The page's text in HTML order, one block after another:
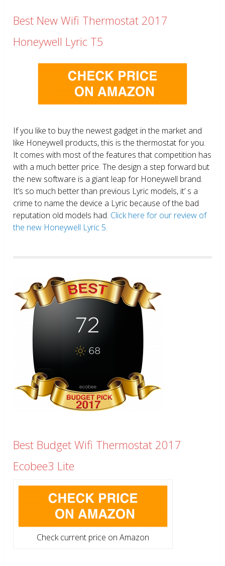
Best New Wifi Thermostat 2017
Honeywell Lyric T5
If you like to buy the newest gadget in the market and
like Honeywell products, this is the thermostat for you.
It comes with most of the features that competition has
with a much better price. The design a step forward but
the new software is a giant leap for Honeywell brand.
It’s so much better than previous Lyric models, it’ s a
crime to name the device a Lyric because of the bad
reputation old models had. Click here for our review of
the new Honeywell Lyric 5.
Best Budget Wifi Thermostat 2017
Ecobee3 Lite
Check current price on Amazon